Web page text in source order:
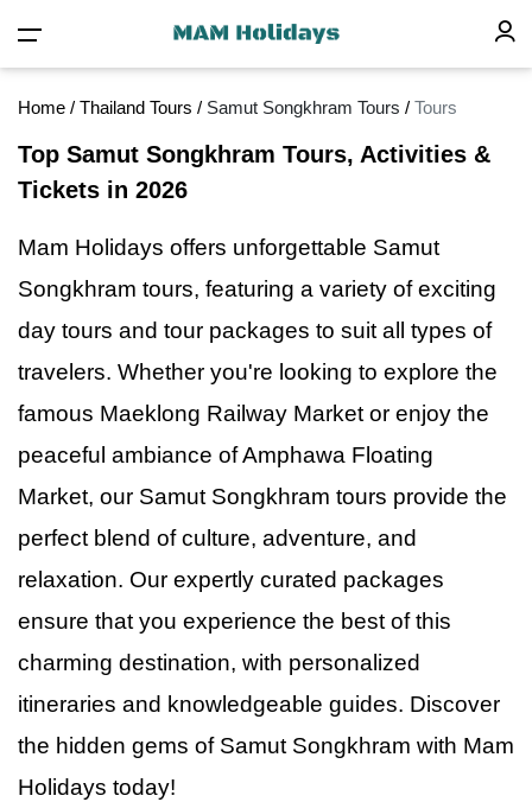
Home / Thailand Tours / Samut Songkhram Tours / Tours
Top Samut Songkhram Tours, Activities &
Tickets in 2026
Mam Holidays offers unforgettable Samut
Songkhram tours, featuring a variety of exciting
day tours and tour packages to suit all types of
travelers. Whether you're looking to explore the
famous Maeklong Railway Market or enjoy the
peaceful ambiance of Amphawa Floating
Market, our Samut Songkhram tours provide the
perfect blend of culture, adventure, and
relaxation. Our expertly curated packages
ensure that you experience the best of this
charming destination, with personalized
itineraries and knowledgeable guides. Discover
the hidden gems ofSamut Songkhram with Mam
Holidays today!